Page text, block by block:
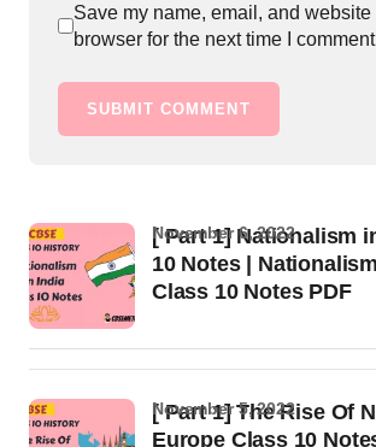
Save my name, email, and website
browser for the next time I
SUBMIT COMMENT
[ Part 1] Nationalism
10 Notes |
Class 10 Notes PDF
November 6, 2022
[ Part 1] The Rise Of
Europe Class 10
November 5, 2022